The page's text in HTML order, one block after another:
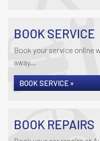
BOOK SERVICE
Book your service online
away...
BOOK SERVICE »
BOOK REPAIRS